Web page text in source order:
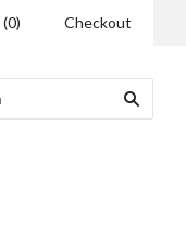
(0) Checkout